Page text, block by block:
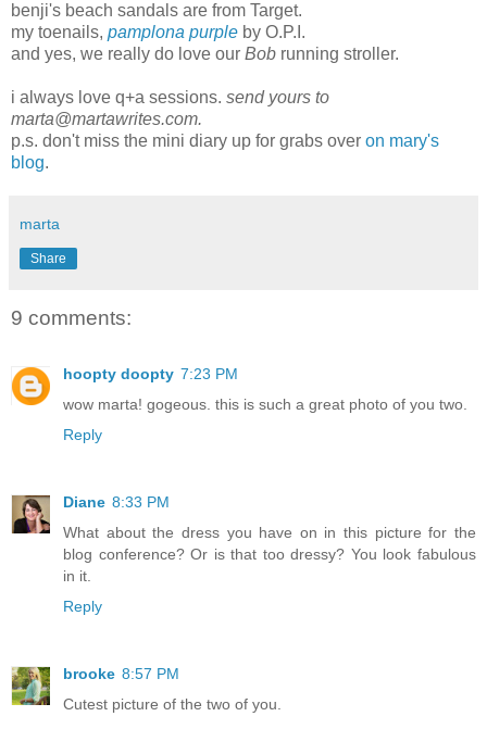
benji's beach sandals are from Target.
my toenails, pamplona purple by O.P.I.
and yes, we really do love our Bob running stroller.
i always love q+a sessions. send yours to
marta@martawrites.com.
p.s. don't miss the mini diary up for grabs over on mary's
blog.
marta
Share
9 comments:
hoopty doopty 7:23 PM
wow marta! gogeous. this is such a great photo of you two.
Reply
Diane 8:33 PM
What about the dress you have on in this picture for the
blog conference? Or is that too dressy? You look fabulous
in it.
Reply
brooke 8:57 PM
Cutest picture of the two of you.